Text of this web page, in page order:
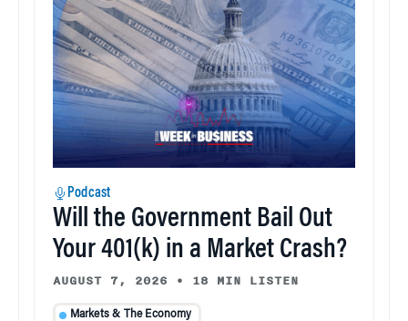
Podcast
Will the Government Bail Out
Your 401(k) in a Market Crash?
AUGUST 7, 2026 • 18 MIN LISTEN
Markets & The Economy